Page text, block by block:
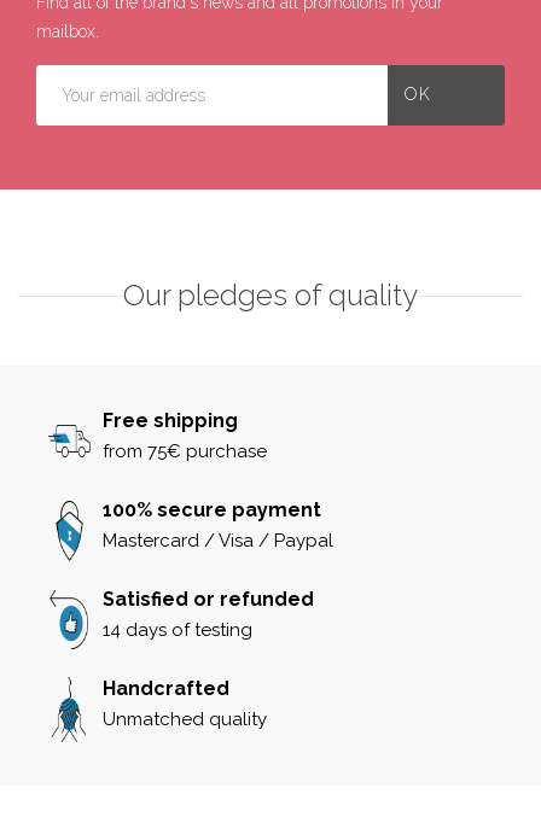
mailbox.
Our pledges of quality
Free shipping
from 75€ purchase
100% secure payment
Mastercard / Visa / Paypal
Satisfied or refunded
14 days of testing
Handcrafted
Unmatched quality